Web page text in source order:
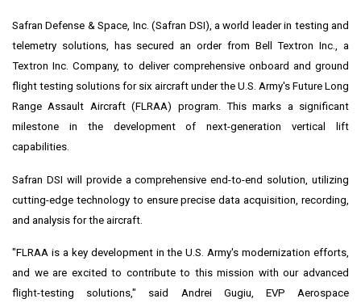
Safran Defense & Space, Inc. (Safran DSI), a world leader in testing and
telemetry solutions, has secured an order from Bell Textron Inc., a
Textron Inc. Company, to deliver comprehensive onboard and ground
flight testing solutions for six aircraft under the U.S. Army's Future Long
Range Assault Aircraft (FLRAA) program. This marks a significant
milestone in the development of next-generation vertical lift
capabilities.
Safran DSI will provide a comprehensive end-to-end solution, utilizing
cutting-edge technology to ensure precise data acquisition, recording,
and analysis for the aircraft.
"FLRAA is a key development in the U.S. Army's modernization efforts,
and we are excited to contribute to this mission with our advanced
flight-testing solutions," said Andrei Gugiu, EVP Aerospace